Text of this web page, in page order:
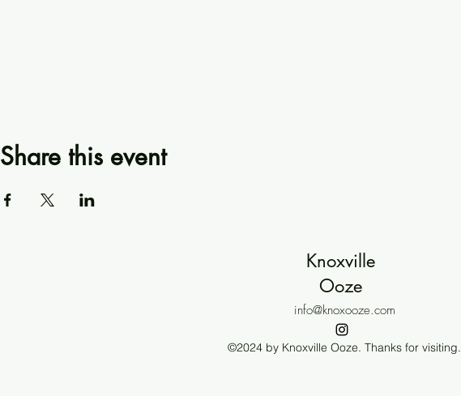
Share this event
Knoxville
Ooze
info@knoxooze.com
©2024 by Knoxville Ooze. Thanks for visiting.